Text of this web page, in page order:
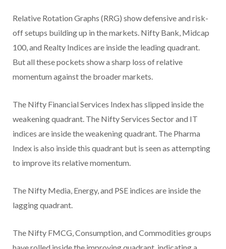
Relative Rotation Graphs (RRG) show defensive and risk-
off setups building up in the markets. Nifty Bank, Midcap
100, and Realty Indices are inside the leading quadrant.
But all these pockets show a sharp loss of relative
momentum against the broader markets.
The Nifty Financial Services Index has slipped inside the
weakening quadrant. The Nifty Services Sector and IT
indices are inside the weakening quadrant. The Pharma
Index is also inside this quadrant but is seen as attempting
to improve its relative momentum.
The Nifty Media, Energy, and PSE indices are inside the
lagging quadrant.
The Nifty FMCG, Consumption, and Commodities groups